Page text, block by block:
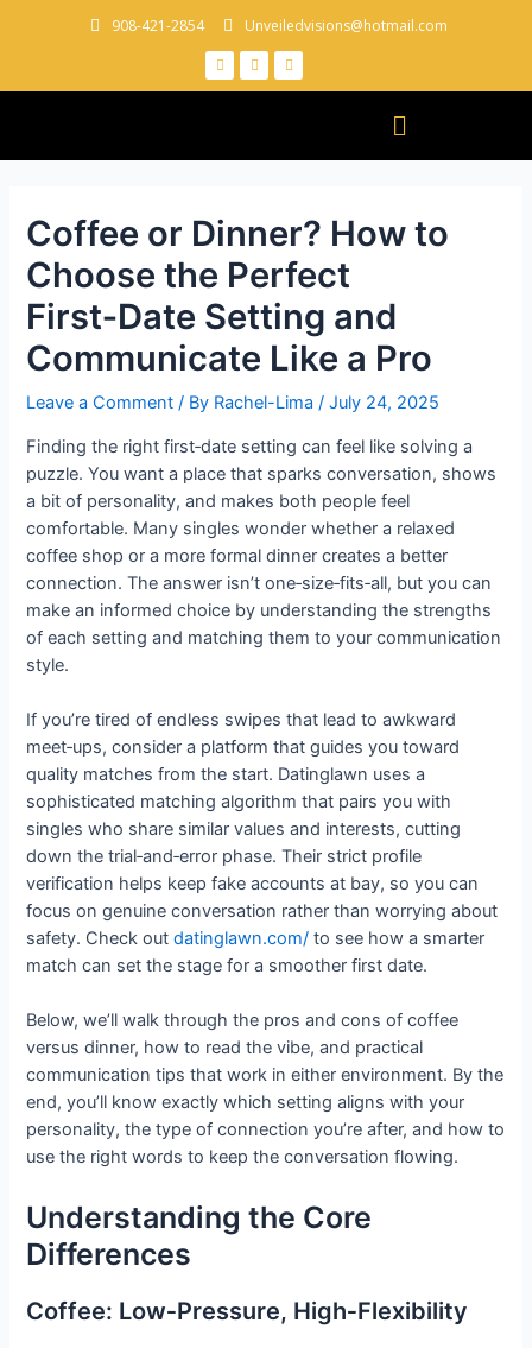
908-421-2854 Unveiledvisions@hotmail.com
Coffee or Dinner? How to
Choose the Perfect
First‑Date Setting and
Communicate Like a Pro
Leave a Comment / By Rachel-Lima/July 24, 2025
Finding the right first‑date setting can feel like solving a
puzzle. You want a place that sparks conversation, shows
a bit of personality, and makes both people feel
comfortable. Many singles wonder whether a relaxed
coffee shop or a more formal dinner creates a better
connection. The answer isn’t one‑size‑fits‑all, but you can
make an informed choice by understanding the strengths
of each setting and matching them to your communication
style.
If you’re tired of endless swipes that lead to awkward
meet‑ups, consider a platform that guides you toward
quality matches from the start. Datinglawn uses a
sophisticated matching algorithm that pairs you with
singles who share similar values and interests, cutting
down the trial‑and‑error phase. Their strict profile
verification helps keep fake accounts at bay, so you can
focus on genuine conversation rather than worrying about
safety. Check outdatinglawn.com/ to see how a smarter
match can set the stage for a smoother first date.
Below, we’ll walk through the pros and cons of coffee
versus dinner, how to read the vibe, and practical
communication tips that work in either environment. By the
end, you’ll know exactly which setting aligns with your
personality, the type of connection you’re after, and how to
use the right words to keep the conversation flowing.
Understanding the Core
Differences
Coffee: Low‑Pressure, High‑Flexibility